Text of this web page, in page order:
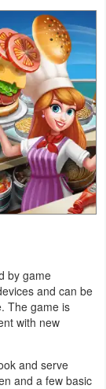
by game
and can be
The game is
with new
and serve
and a few basic